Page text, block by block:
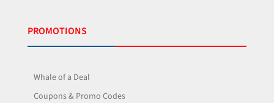
PROMOTIONS
Whale of a Deal
Coupons & Promo Codes